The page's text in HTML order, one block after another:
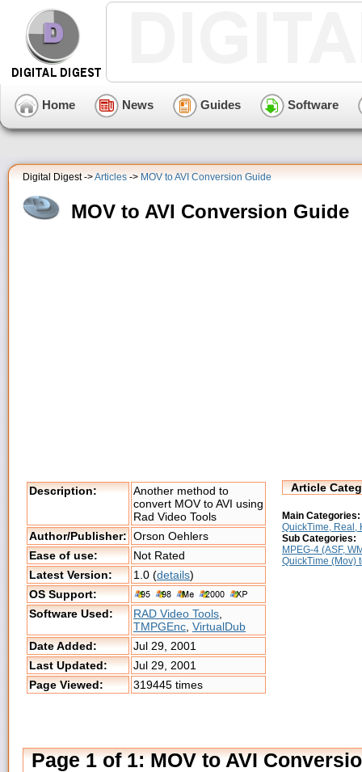
Home News Guides Software
Digital Digest ->Articles -> MOV to AVI Conversion Guide
MOV to AVI Conversion Guide
Description:
Another method to
convert MOV to AVI using
Rad Video Tools
Author/Publisher: Orson Oehlers
Ease of use:
Not Rated
Latest Version:
1.0 (details)
OS Support:
Software Used:
RAD Video Tools
TMPGEnc VirtualDub
Date Added:
Jul 29, 2001
Last Updated:
Jul 29, 2001
Page Viewed:
319445 times
Article
Main Categories:
QuickTime, Real,
Sub Categories:
MPEG-4 (ASF,
QuickTime (Mov)
Page 1 of 1: MOV to AVI